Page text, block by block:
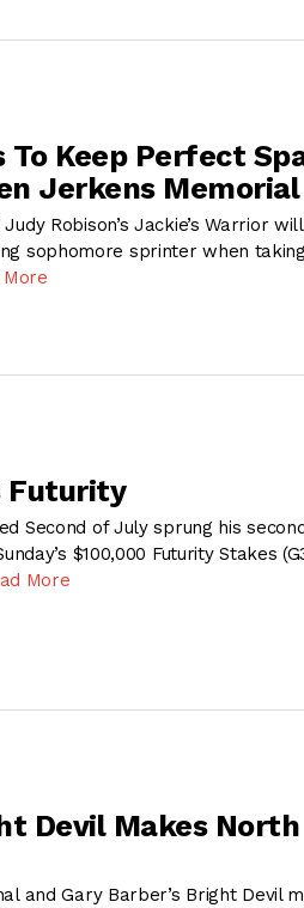
To Keep Perfect
Jerkens Memorial
Robison’s Jackie’s Warrior
sophomore sprinter when
More
Futurity
Second of July sprung his
$100,000 Futurity Stakes
More
Devil Makes North
and Gary Barber’s Bright Devil